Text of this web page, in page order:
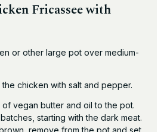
Fricassee with
or other large pot over medium-
chicken with salt and pepper.
vegan butter and oil to the pot.
starting with the dark meat.
remove from the pot and set